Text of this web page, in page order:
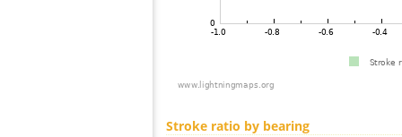
Stroke ratio by bearing